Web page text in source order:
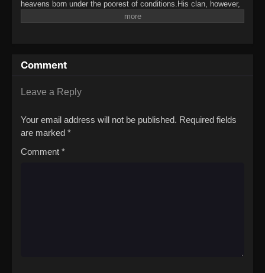
heavens born under the poorest of conditions.His clan, however,
has a mysterious past. To rise up and become the genius he is
through unknown lands until he is able to become a person that
can truly shake the world.(Source: Novels Xianxia&Xuanhuan
Wiki)Wanmei Shijie
Comment
Leave a Reply
Your email address will not be published. Required fields
are marked *
Comment *